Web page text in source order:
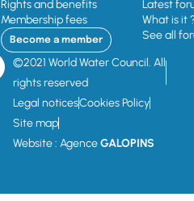
Rights and benefits
Membership fees
Become a member
Latest
What is it
See all
©2021 World Water Council. All
rights reserved
Legal noticesCookies Policy
Site map
Website : AgenceGALOPINS